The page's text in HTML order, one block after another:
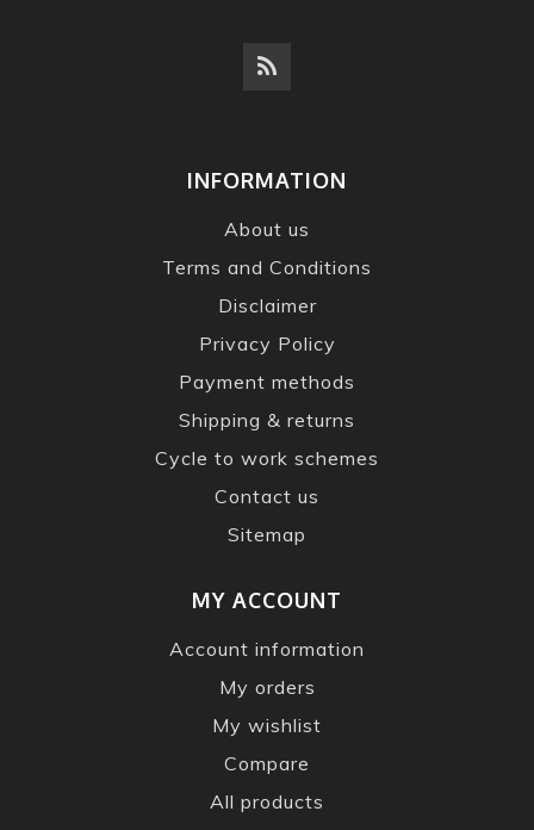
INFORMATION
About us
Terms and Conditions
Disclaimer
Privacy Policy
Payment methods
Shipping & returns
Cycle to work schemes
Contact us
Sitemap
MY ACCOUNT
Account information
My orders
My wishlist
Compare
All products